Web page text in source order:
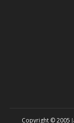
Copyright © 2005